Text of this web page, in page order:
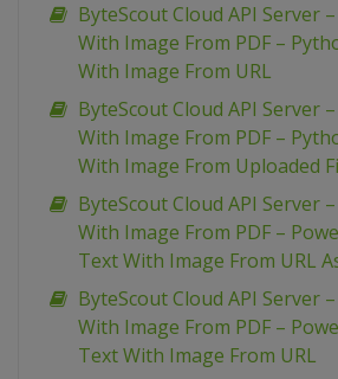
ByteScout Cloud API Server
With Image From PDF –
With Image From URL
ByteScout Cloud API Server
With Image From PDF –
With Image From Uploaded
ByteScout Cloud API Server
With Image From PDF –
Text With Image From URL
ByteScout Cloud API Server
With Image From PDF –
Text With Image From URL